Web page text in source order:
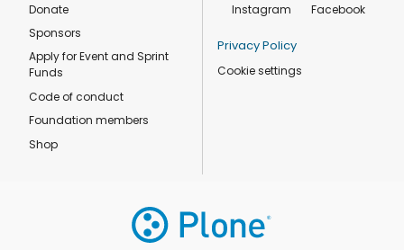
Donate
Sponsors
Apply for Event and Sprint
Funds
Code of conduct
Foundation members
Shop
Instagram
Facebook
Privacy Policy
Cookie settings